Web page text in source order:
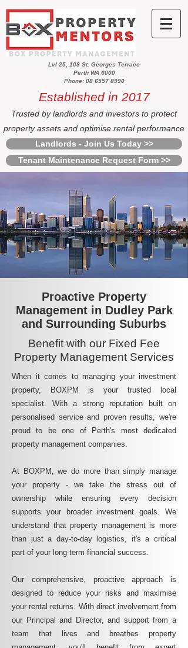
Lvl 25, 108 St. Georges Terrace
Perth WA 6000
Phone: 08 6557 8990
Established in 2017
Trusted by landlords and investors to protect
property assets and optimise rental performance
Landlords - Join Us Today >>
Tenant Maintenance Request Form >>
Proactive Property
Management in Dudley Park
and Surrounding Suburbs
Benefit with our Fixed Fee
Property Management Services
When it comes to managing your investment
property, BOXPM is your trusted local
specialist. With a strong reputation built on
personalised service and proven results, we're
proud to be one of Perth's most dedicated
property management companies.
At BOXPM, we do more than simply manage
your property - we take the stress out of
ownership while ensuring every decision
supports your broader investment goals. We
understand that property management is more
than just a day-to-day logistics, it's a critical
part of your long-term financial success.
Our comprehensive, proactive approach is
designed to reduce your risks and maximise
your rental returns. With direct involvement from
our Principal and Director, and support from a
team that lives and breathes property